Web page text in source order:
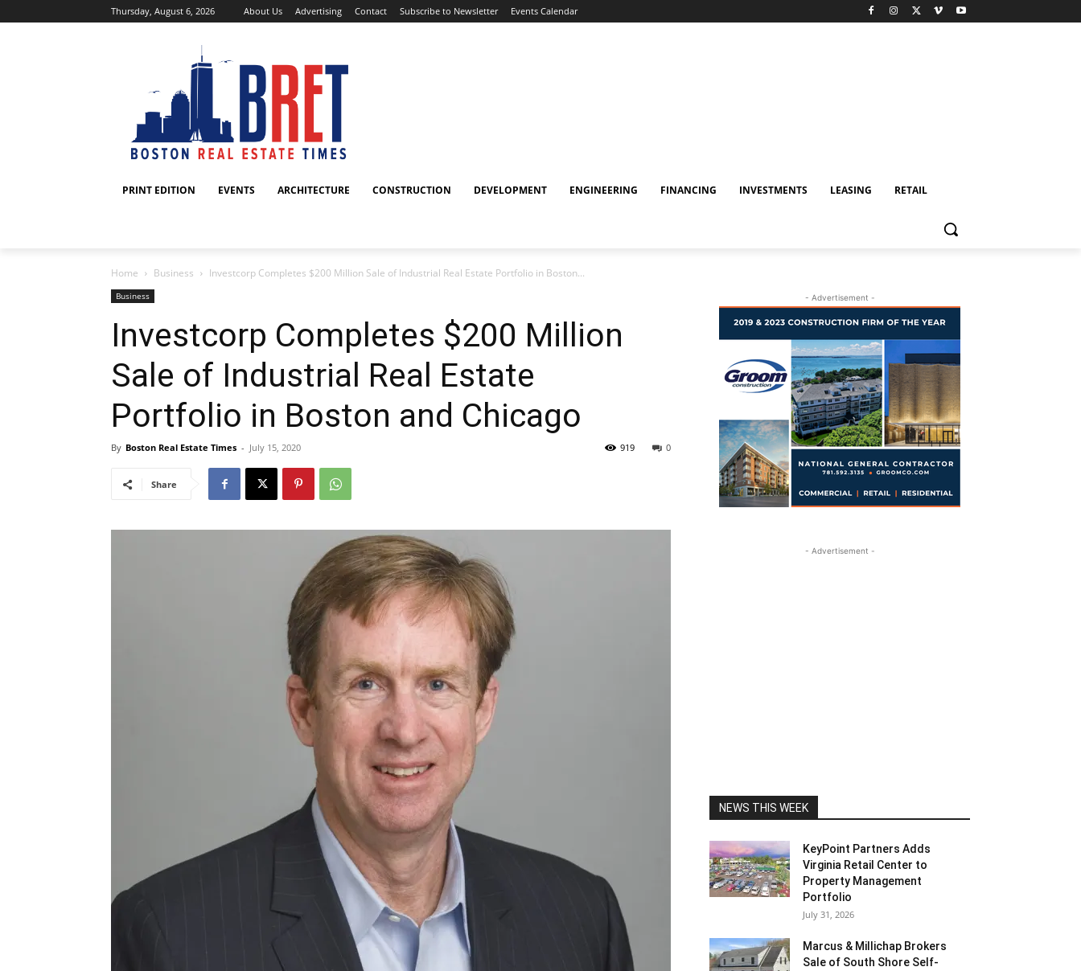
Thursday, August 6, 2026 About Us Advertising Contact Subscribe to Newsletter Events Calendar
PRINT EDITION EVENTS ARCHITECTURE CONSTRUCTION DEVELOPMENT ENGINEERING FINANCING INVESTMENTS LEASING RETAIL
Home Business Investcorp Completes $200 Million Sale of Industrial Real Estate Portfolio in Boston...
Business
Investcorp Completes $200 Million
Sale of Industrial Real Estate
Portfolio in Boston and Chicago
By Boston Real Estate Times - July 15, 2020 0
919
Share
- Advertisement -
- Advertisement -
NEWS THIS WEEK
KeyPoint Partners Adds
Virginia Retail Center to
Property Management
Portfolio
July 31, 2026
Marcus & Millichap Brokers
Sale of South Shore Self-